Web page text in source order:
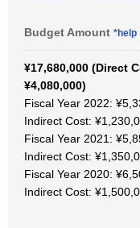
Budget Amount *help
¥17,680,000 (Direct
¥4,080,000)
Fiscal Year 2022:
Indirect Cost:
Fiscal Year 2021:
Indirect Cost:
Fiscal Year 2020:
Indirect Cost: